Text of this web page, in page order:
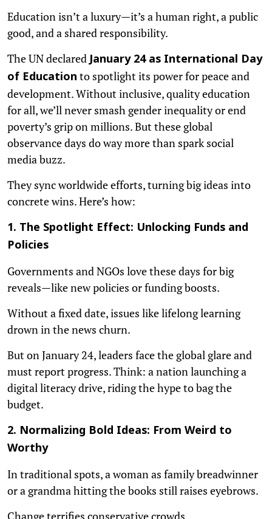
Education isn’t a luxury—it’s a human right, a public
good, and a shared responsibility.
The UN declared January 24 as International Day
of Education to spotlight its power for peace and
development. Without inclusive, quality education
for all, we’ll never smash gender inequality or end
poverty’s grip on millions. But these global
observance days do way more than spark social
media buzz.
They sync worldwide efforts, turning big ideas into
concrete wins. Here’s how:
1. The Spotlight Effect: Unlocking Funds and
Policies
Governments and NGOs love these days for big
reveals—like new policies or funding boosts.
Without a fixed date, issues like lifelong learning
drown in the news churn.
But on January 24, leaders face the global glare and
must report progress. Think: a nation launching a
digital literacy drive, riding the hype to bag the
budget.
2. Normalizing Bold Ideas: From Weird to
Worthy
In traditional spots, a woman as family breadwinner
or a grandma hitting the books still raises eyebrows.
Change terrifies conservative crowds.